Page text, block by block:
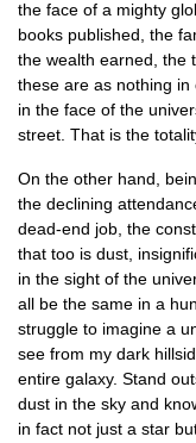
the face of a mighty
books published, the
the wealth earned, the
these are as nothing
in the face of the
street. That is the
On the other hand,
the declining
dead-end job, the
that too is dust,
in the sight of the
all be the same in a
struggle to imagine a
see from my dark
entire galaxy. Stand
dust in the sky and
in fact not just a star